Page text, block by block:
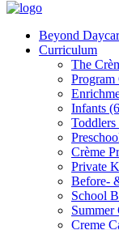
Beyond
Curriculum
The
Infants
Toddlers
Crème
Private
Before-
School
Summer
Creme